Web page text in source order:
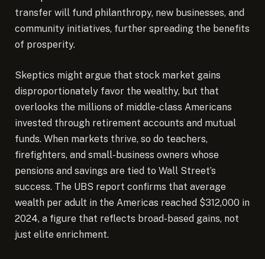
transfer will fund philanthropy, new businesses, and
community initiatives, further spreading the benefits
of prosperity.
Skeptics might argue that stock market gains
disproportionately favor the wealthy, but that
overlooks the millions of middle-class Americans
invested through retirement accounts and mutual
funds. When markets thrive, so do teachers,
firefighters, and small-business owners whose
pensions and savings are tied to Wall Street’s
success. The UBS report confirms that average
wealth per adult in the Americas reached $312,000 in
2024, a figure that reflects broad-based gains, not
just elite enrichment.